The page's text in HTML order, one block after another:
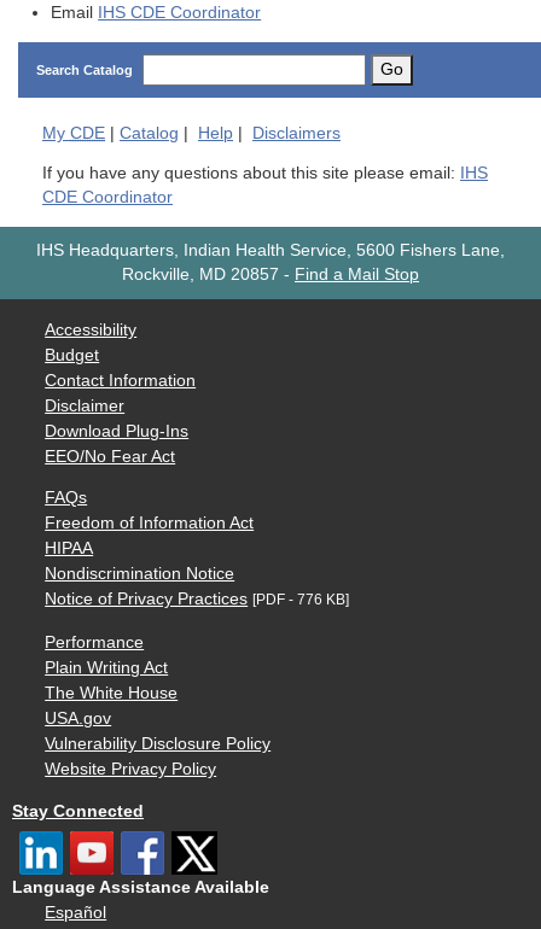
Email
IHS CDE Coordinator
Search Catalog Go
My CDE | Catalog | Help | Disclaimers
If you have any questions about this site please email:
IHS
CDE Coordinator
IHS Headquarters, Indian Health Service, 5600 Fishers Lane,
Rockville, MD 20857 - Find a Mail Stop
Accessibility
Budget
Contact Information
Disclaimer
Download Plug-Ins
EEO/No Fear Act
FAQs
Freedom of Information Act
HIPAA
Nondiscrimination Notice
Notice of Privacy Practices [PDF - 776 KB]
Performance
Plain Writing Act
The White House
USA.gov
Vulnerability Disclosure Policy
Website Privacy Policy
Stay Connected
Language Assistance Available
Español